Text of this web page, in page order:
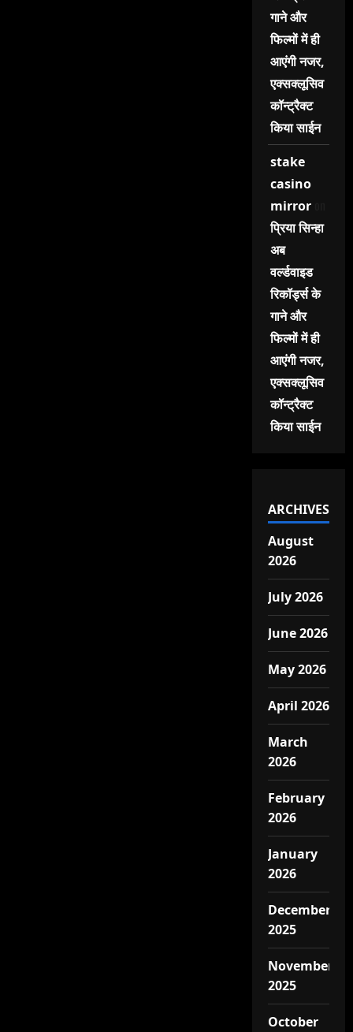
गाने और
फिल्मों में ही
आएंगी नजर,
एक्सक्लूसिव
कॉन्ट्रैक्ट
किया साईन
stake
casino
mirroron
प्रिया सिन्हा
अब
वर्ल्डवाइड
रिकॉर्ड्स के
गाने और
फिल्मों में ही
आएंगी नजर,
एक्सक्लूसिव
कॉन्ट्रैक्ट
किया साईन
ARCHIVES
August
2026
July 2026
June 2026
May 2026
April 2026
March
2026
February
2026
January
2026
December
2025
November
2025
October